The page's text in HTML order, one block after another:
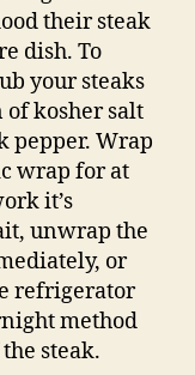
their steak
dish. To
your steaks
kosher salt
pepper. Wrap
wrap for at
it’s
unwrap the
or
refrigerator
method
steak.